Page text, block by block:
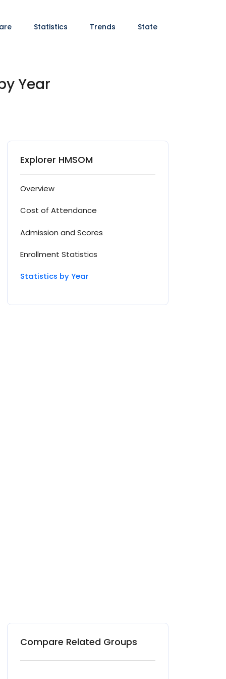
Statistics Trends State
Year
Explorer HMSOM
Overview
Cost of Attendance
Admission and Scores
Enrollment Statistics
Statistics by Year
Compare Related Groups